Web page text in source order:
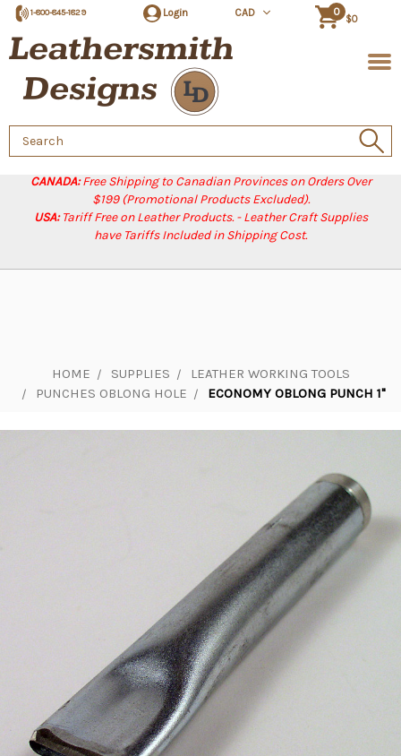
CANADA:Free Shipping to Canadian Provinces on Orders Over
$199 (Promotional Products Excluded).
USA:Tariff Free on Leather Products. - Leather Craft Supplies
have Tariffs Included in Shipping Cost.
1-800-845-1829 Login CAD 0
$0
Search
Keyword:
HOME SUPPLIES
LEATHER WORKING TOOLS
PUNCHES OBLONG HOLE
ECONOMY OBLONG PUNCH 1"